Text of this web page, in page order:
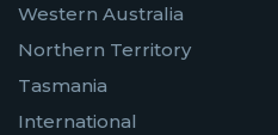
Western Australia
Northern Territory
Tasmania
International